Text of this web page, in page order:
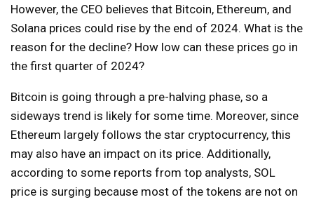
However, the CEO believes that Bitcoin, Ethereum, and
Solana prices could rise by the end of 2024. What is the
reason for the decline? How low can these prices go in
the first quarter of 2024?
Bitcoin is going through a pre-halving phase, so a
sideways trend is likely for some time. Moreover, since
Ethereum largely follows the star cryptocurrency, this
may also have an impact on its price. Additionally,
according to some reports from top analysts, SOL
price is surging because most of the tokens are not on